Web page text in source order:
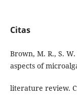
Citas
Brown, M. R., S.
aspects of
literature review.